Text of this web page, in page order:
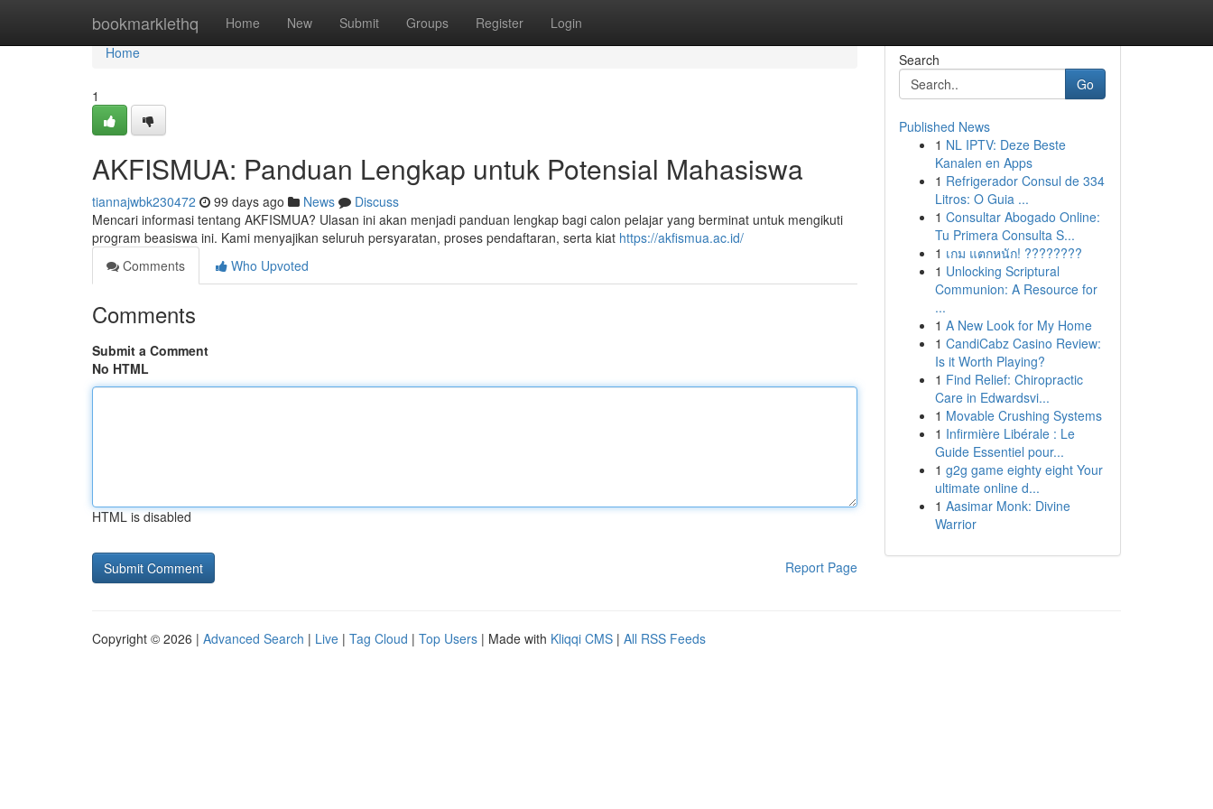
bookmarklethq Home New Submit Groups Register Login
Home
Home
1
AKFISMUA: Panduan Lengkap untuk Potensial Mahasiswa
tiannajwbk230472 99 days ago News
Discuss
Mencari informasi tentang AKFISMUA? Ulasan ini akan menjadi panduan lengkap bagi calon pelajar yang berminat untuk mengikuti
program beasiswa ini. Kami menyajikan seluruh persyaratan, proses pendaftaran, serta kiat https://akfismua.ac.id/
Comments
Who Upvoted
Comments
Submit a Comment
No HTML
HTML is disabled
Report Page
Search
Go
Published News
1 NL IPTV: Deze Beste
Kanalen en Apps
1 Refrigerador Consul de 334
Litros: O Guia ...
1 Consultar Abogado Online:
Tu Primera Consulta S...
1 เกม แตกหนัก! ????????
1 Unlocking Scriptural
Communion: A Resource for
...
1 A New Look for My Home
1 CandiCabz Casino Review:
Is it Worth Playing?
1 Find Relief: Chiropractic
Care in Edwardsvi...
1 Movable Crushing Systems
1 Infirmière Libérale : Le
Guide Essentiel pour...
1 g2g game eighty eight Your
ultimate online d...
1 Aasimar Monk: Divine
Warrior
Copyright © 2026 | Advanced Search | Live | Tag Cloud | Top Users | Made with Kliqqi CMS | All RSS Feeds